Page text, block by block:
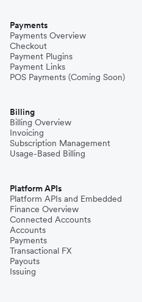
Payments
Payments Overview
Checkout
Payment Plugins
Payment Links
POS Payments (Coming Soon)
Billing
Billing Overview
Invoicing
Subscription Management
Usage-Based Billing
Platform APIs
Platform APIs and Embedded
Finance Overview
Connected Accounts
Accounts
Payments
Transactional FX
Payouts
Issuing